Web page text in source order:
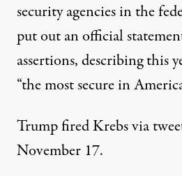
security agencies in the
put out an official
assertions, describing this
“the most secure in
Trump fired Krebs via
November 17.